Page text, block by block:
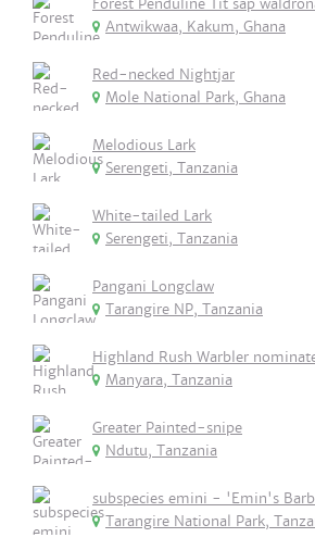
Forest Penduline Tit sap
Antwikwaa, Kakum, Ghana
Red-necked Nightjar
Mole National Park, Ghana
Melodious Lark
Serengeti, Tanzania
White-tailed Lark
Serengeti, Tanzania
Pangani Longclaw
Tarangire NP, Tanzania
Highland Rush Warbler
Manyara, Tanzania
Greater Painted-snipe
Ndutu, Tanzania
subspecies emini - 'Emin's
Tarangire National Park,